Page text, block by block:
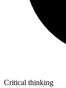
Critical thinking